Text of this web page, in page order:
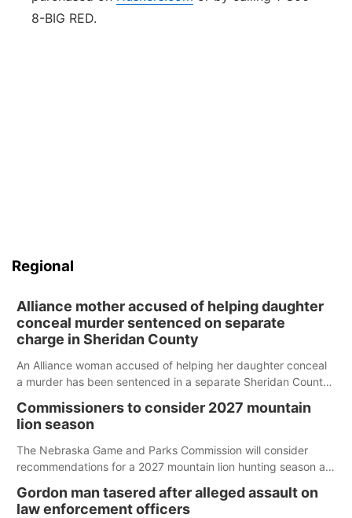
8-BIG RED.
Regional
Alliance mother accused of helping daughter
conceal murder sentenced on separate
charge in Sheridan County
An Alliance woman accused of helping her daughter conceal
a murder has been sentenced in a separate Sheridan County
Commissioners to consider 2027 mountain
lion season
The Nebraska Game and Parks Commission will consider
recommendations for a 2027 mountain lion hunting season at
Gordon man tasered after alleged assault on
law enforcement officers